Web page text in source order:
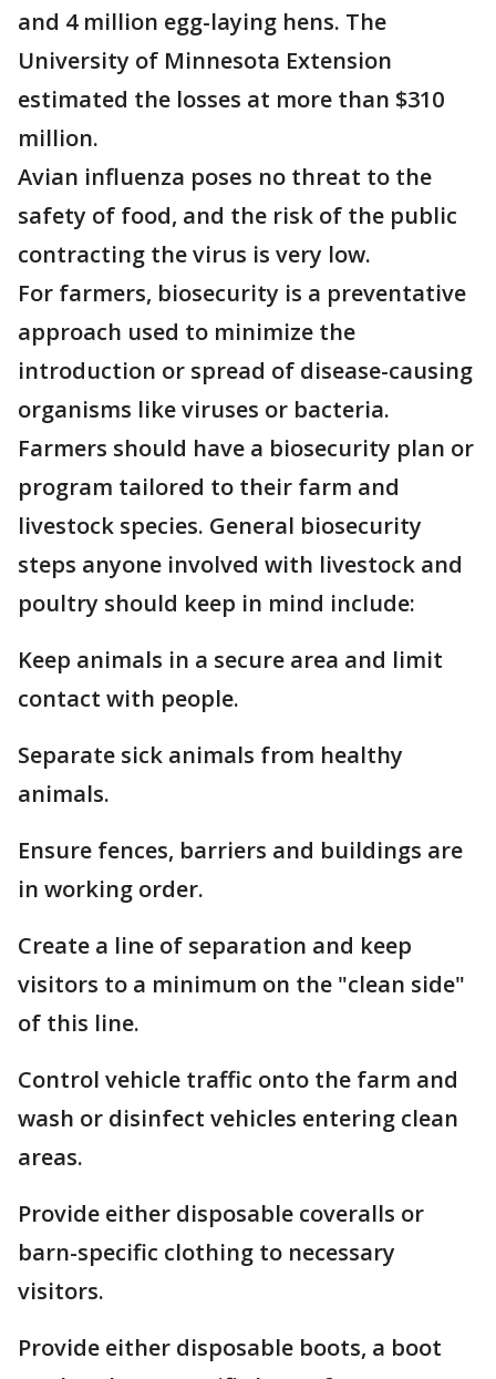
and 4 million egg-laying hens. The
University of Minnesota Extension
estimated the losses at more than $310
million.
Avian influenza poses no threat to the
safety of food, and the risk of the public
contracting the virus is very low.
For farmers, biosecurity is a preventative
approach used to minimize the
introduction or spread of disease-causing
organisms like viruses or bacteria.
Farmers should have a biosecurity plan or
program tailored to their farm and
livestock species. General biosecurity
steps anyone involved with livestock and
poultry should keep in mind include:
Keep animals in a secure area and limit
contact with people.
Separate sick animals from healthy
animals.
Ensure fences, barriers and buildings are
in working order.
Create a line of separation and keep
visitors to a minimum on the "clean side"
of this line.
Control vehicle traffic onto the farm and
wash or disinfect vehicles entering clean
areas.
Provide either disposable coveralls or
barn-specific clothing to necessary
visitors.
Provide either disposable boots, a boot